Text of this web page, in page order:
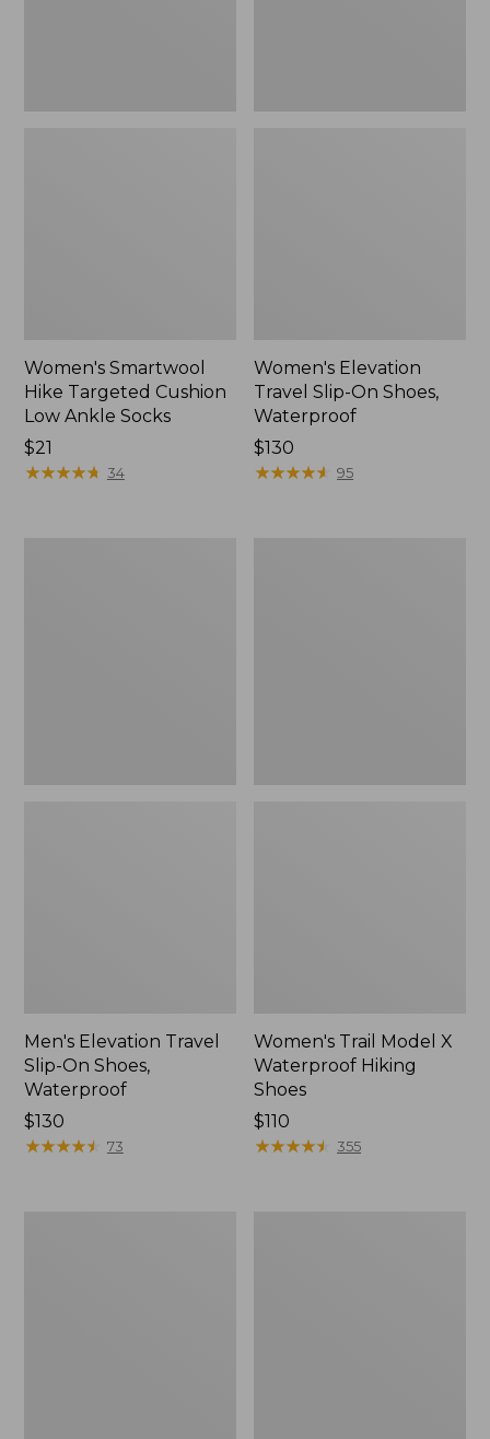
Women's Smartwool
Hike Targeted Cushion
Low Ankle Socks
Price:
$21
$21
★★★★★
★★★★★ 34
Women's Elevation
Travel Slip-On Shoes,
Waterproof
Price:
$130
$130
★★★★★
★★★★★ 95
Men's Elevation Travel
Slip-On Shoes,
Waterproof
Price:
$130
$130
★★★★★
★★★★★ 73
Women's Trail Model X
Waterproof Hiking
Shoes
Price:
$110
$110
★★★★★
★★★★★ 355